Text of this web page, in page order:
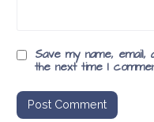
Save my name,
the next time I